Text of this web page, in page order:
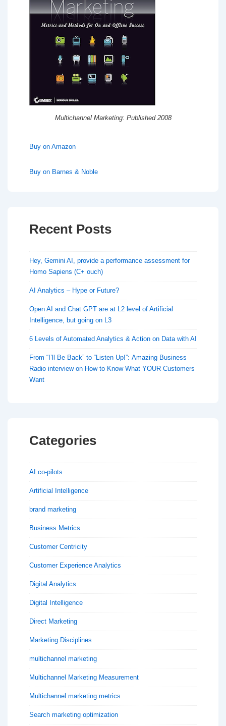
Multichannel Marketing: Published 2008
Buy on Amazon
Buy on Barnes & Noble
Recent Posts
Hey, Gemini AI, provide a performance assessment for
Homo Sapiens (C+ ouch)
AI Analytics – Hype or Future?
Open AI and Chat GPT are at L2 level of Artificial
Intelligence, but going on L3
6 Levels of Automated Analytics & Action on Data with AI
From “I’ll Be Back” to “Listen Up!”: Amazing Business
Radio interview on How to Know What YOUR Customers
Want
Categories
AI co-pilots
Artificial Intelligence
brand marketing
Business Metrics
Customer Centricity
Customer Experience Analytics
Digital Analytics
Digital Intelligence
Direct Marketing
Marketing Disciplines
multichannel marketing
Multichannel Marketing Measurement
Multichannel marketing metrics
Search marketing optimization